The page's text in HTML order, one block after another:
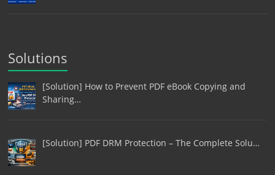
Solutions
[Solution] How to Prevent PDF eBook Copying and
Sharing…
[Solution] PDF DRM Protection – The Complete Solu…